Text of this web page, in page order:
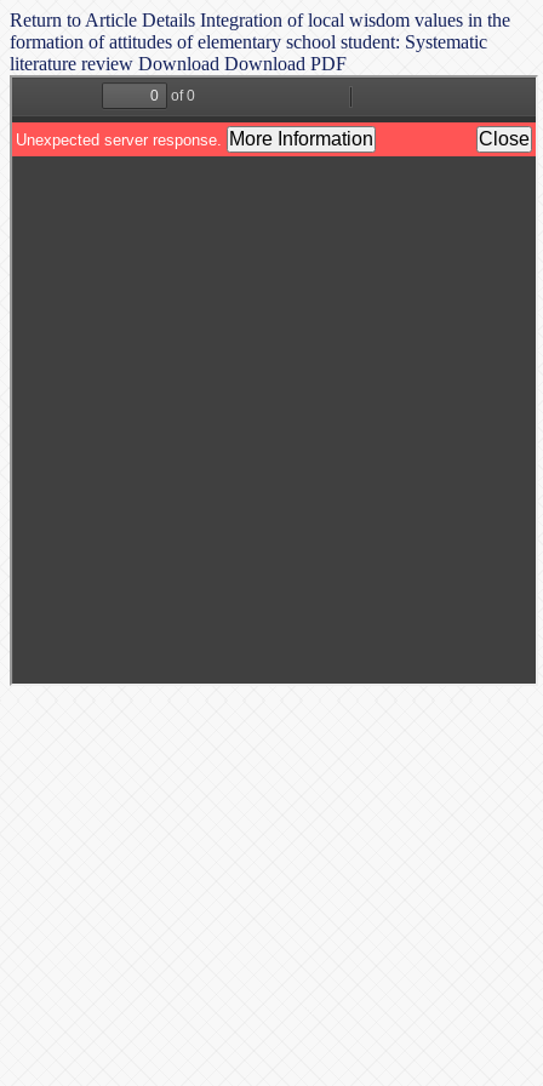
Return to Article Details Integration of local wisdom values in the
formation of attitudes of elementary school student: Systematic
literature review Download Download PDF